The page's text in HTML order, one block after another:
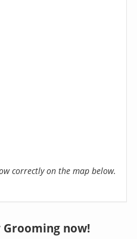
correctly on the map below.
Grooming now!